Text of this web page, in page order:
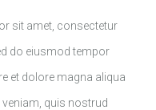
sit amet, consectetur
do eiusmod tempor
et dolore magna aliqua
quis nostrud